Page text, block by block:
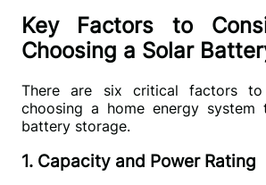
Key Factors to
Choosing a Solar
There are six critical factors to
choosing a home energy
battery storage.
1. Capacity and Power Rating